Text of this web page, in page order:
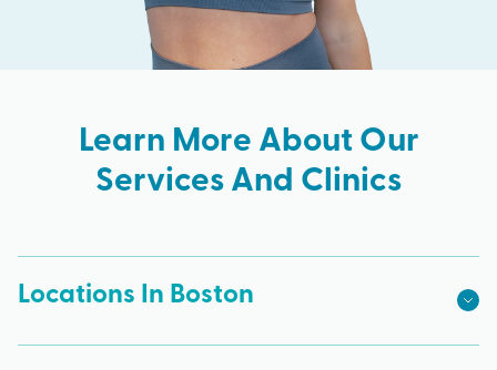
Learn More About Our
Services And Clinics
Locations In Boston